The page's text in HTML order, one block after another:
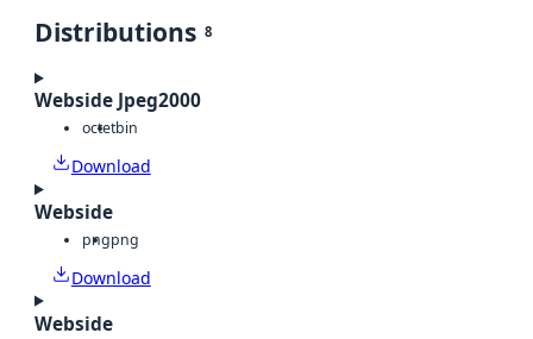
Distributions 8
Webside Jpeg2000
octetbin
Download
Webside
pngpng
Download
Webside